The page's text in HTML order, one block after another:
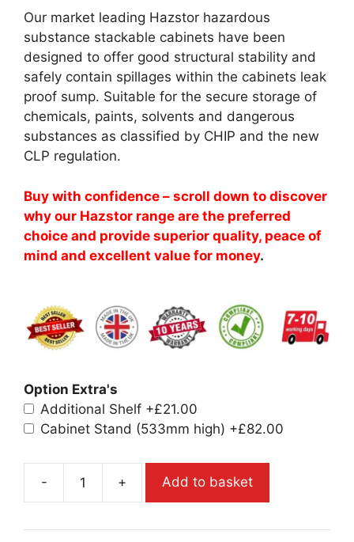
Our market leading Hazstor hazardous
substance stackable cabinets have been
designed to offer good structural stability and
safely contain spillages within the cabinets leak
proof sump. Suitable for the secure storage of
chemicals, paints, solvents and dangerous
substances as classified by CHIP and the new
CLP regulation.
Buy with confidence – scroll down to discover
why our Hazstor range are the preferred
choice and provide superior quality, peace of
mind and excellent value for money.
Option Extra's
Additional Shelf +£21.00
Cabinet Stand (533mm high) +£82.00
- + Add to basket